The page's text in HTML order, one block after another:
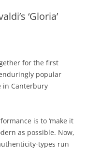
‘Gloria’
for the first
popular
in Canterbury
is to ‘make it
as possible. Now,
types run